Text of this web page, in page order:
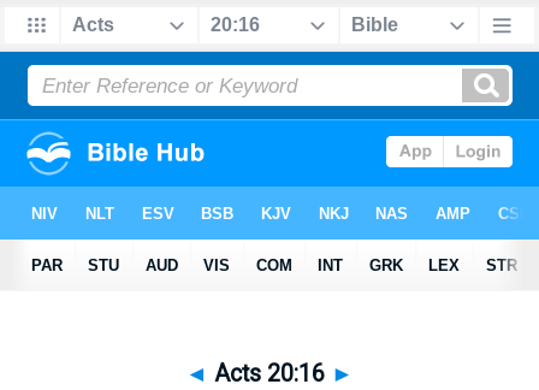
◄ Acts 20:16 ►